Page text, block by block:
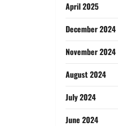
April 2025
December 2024
November 2024
August 2024
July 2024
June 2024